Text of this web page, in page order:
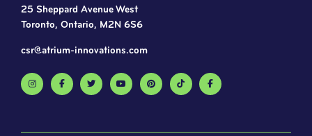
25 Sheppard Avenue West
Toronto, Ontario, M2N 6S6
csr@atrium-innovations.com